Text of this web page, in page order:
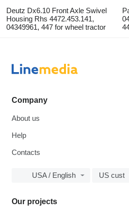
Deutz Dx6.10 Front Axle Swivel
Housing Rhs 4472.453.141,
04349961, 447 for wheel tractor
Company
About us
Help
Contacts
USA / English US cust
Our projects